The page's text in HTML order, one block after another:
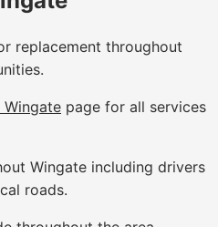
replacement throughout
Wingate page for all services
Wingate including drivers
roads.